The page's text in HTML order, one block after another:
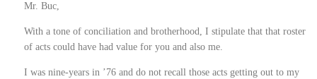
Mr. Buc,
With a tone of conciliation and brotherhood, I stipulate that that roster
of acts could have had value for you and also me.
I was nine-years in ’76 and do not recall those acts getting out to my